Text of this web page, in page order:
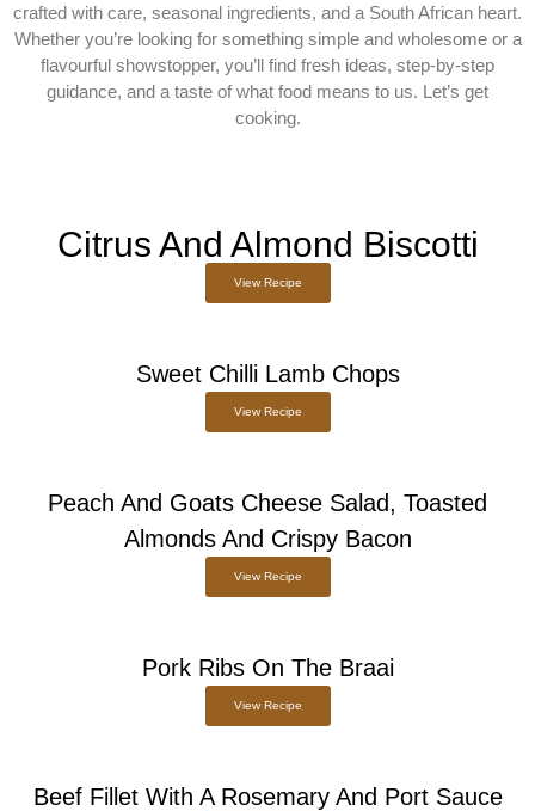
crafted with care, seasonal ingredients, and a South African heart.
Whether you’re looking for something simple and wholesome or a
flavourful showstopper, you’ll find fresh ideas, step-by-step
guidance, and a taste of what food means to us. Let’s get
cooking.
Citrus And Almond Biscotti
View Recipe
Sweet Chilli Lamb Chops
View Recipe
Peach And Goats Cheese Salad, Toasted
Almonds And Crispy Bacon
View Recipe
Pork Ribs On The Braai
View Recipe
Beef Fillet With A Rosemary And Port Sauce